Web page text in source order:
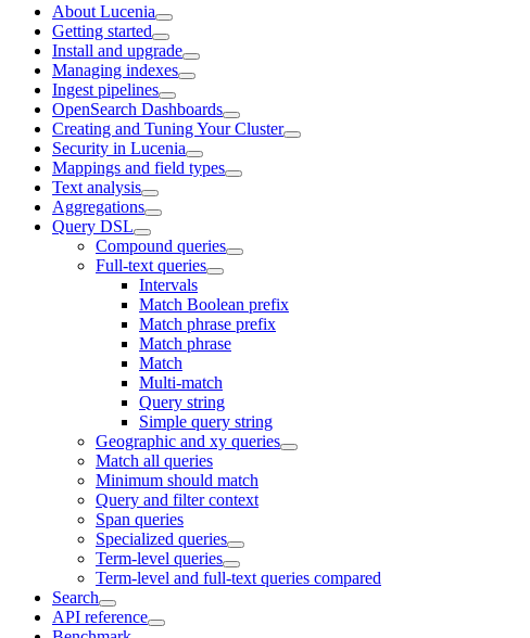
About Lucenia
Getting started
Install and upgrade
Managing indexes
Ingest pipelines
OpenSearch Dashboards
Creating and Tuning Your Cluster
Security in Lucenia
Mappings and field types
Text analysis
Aggregations
Query DSL
Compound queries
Full-text queries
Intervals
Match Boolean prefix
Match phrase prefix
Match phrase
Match
Multi-match
Query string
Simple query string
Geographic and xy queries
Match all queries
Minimum should match
Query and filter context
Span queries
Specialized queries
Term-level queries
Term-level and full-text queries compared
Search
API reference